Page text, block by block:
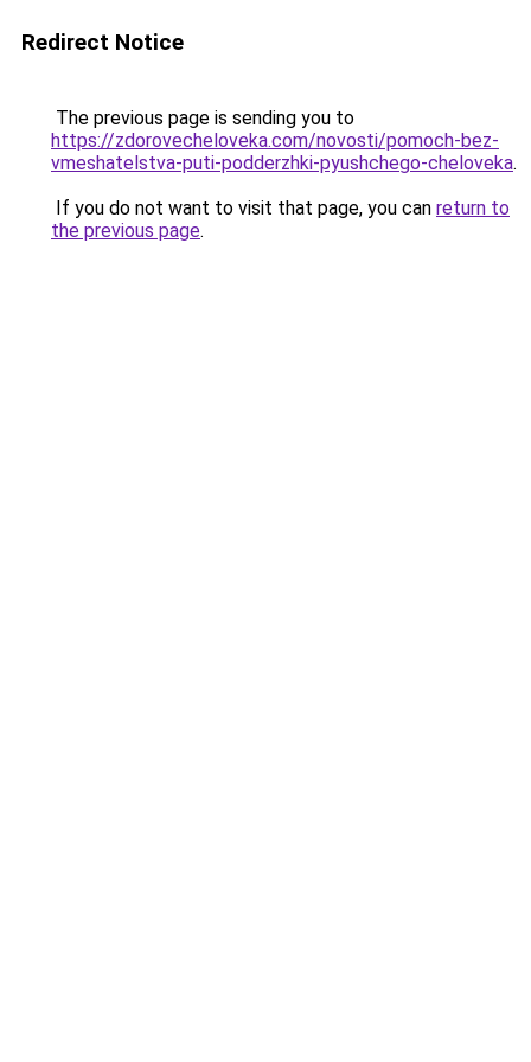
Redirect Notice
The previous page is sending you to
https://zdorovecheloveka.com/novosti/pomoch-bez-
vmeshatelstva-puti-podderzhki-pyushchego-cheloveka.
If you do not want to visit that page, you can return to
the previous page.